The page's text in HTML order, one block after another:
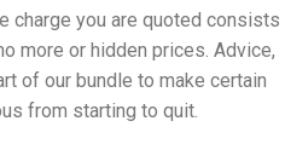
charge you are quoted consists
more or hidden prices. Advice,
of our bundle to make certain
from starting to quit.